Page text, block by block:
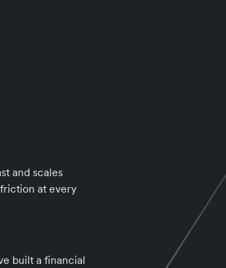
and scales
at every
built a financial